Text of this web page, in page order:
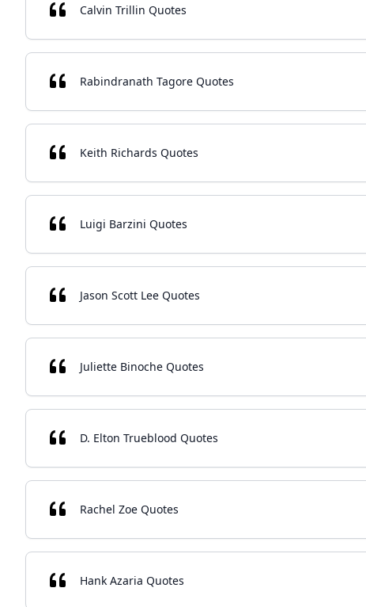
Calvin Trillin Quotes
Rabindranath Tagore Quotes
Keith Richards Quotes
Luigi Barzini Quotes
Jason Scott Lee Quotes
Juliette Binoche Quotes
D. Elton Trueblood Quotes
Rachel Zoe Quotes
Hank Azaria Quotes